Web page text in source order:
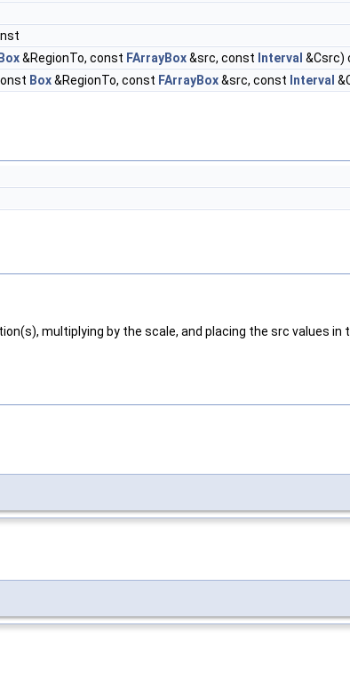
Box&RegionTo, const FArrayBox&src, const Interval &Csrc)
Box&RegionTo, const FArrayBox&src, const Interval
multiplying by the scale, and placing the src values in